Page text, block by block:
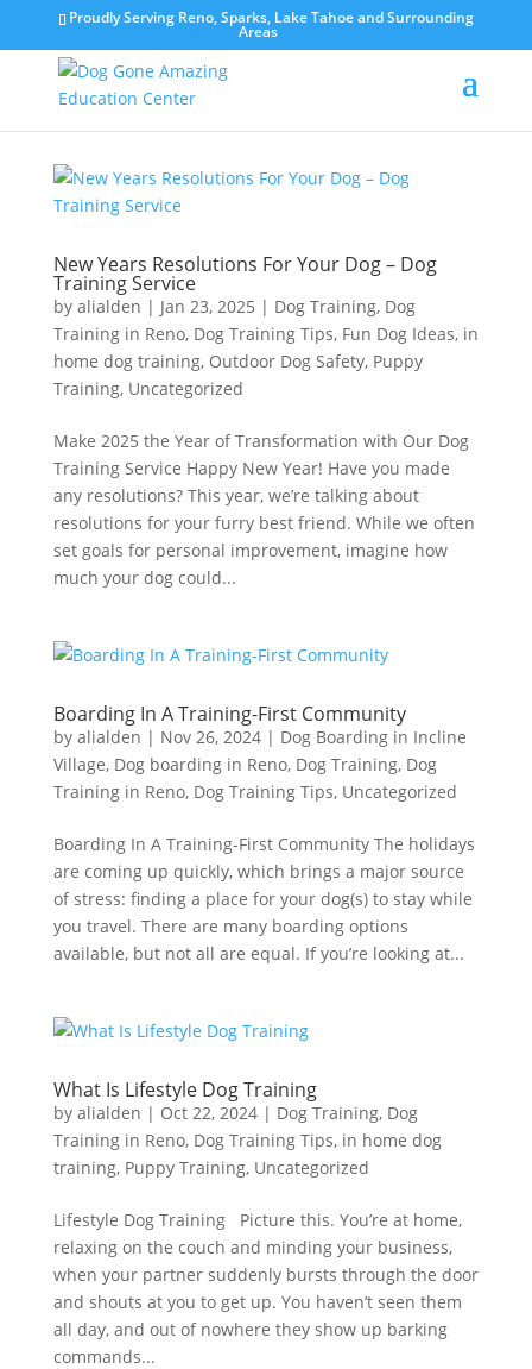
Proudly Serving Reno, Sparks, Lake Tahoe and Surrounding
Areas
New Years Resolutions For Your Dog – Dog
Training Service
by alialden | Jan 23, 2025 | Dog Training, Dog
Training in Reno, Dog Training Tips, Fun Dog Ideas, in
home dog training, Outdoor Dog Safety, Puppy
Training, Uncategorized
Make 2025 the Year of Transformation with Our Dog
Training Service Happy New Year! Have you made
any resolutions? This year, we’re talking about
resolutions for your furry best friend. While we often
set goals for personal improvement, imagine how
much your dog could...
Boarding In A Training-First Community
by alialden | Nov 26, 2024| Dog Boarding in Incline
Village, Dog boarding in Reno, Dog Training, Dog
Training in Reno, Dog Training Tips, Uncategorized
Boarding In A Training-First Community The holidays
are coming up quickly, which brings a major source
of stress: finding a place for your dog(s) to stay while
you travel. There are many boarding options
available, but not all are equal. If you’re looking at...
What Is Lifestyle Dog Training
by alialden | Oct 22, 2024| Dog Training, Dog
Training in Reno, Dog Training Tips, in home dog
training, Puppy Training, Uncategorized
Lifestyle Dog Training Picture this. You’re at home,
relaxing on the couch and minding your business,
when your partner suddenly bursts through the door
and shouts at you to get up. You haven’t seen them
all day, and out of nowhere they show up barking
commands...